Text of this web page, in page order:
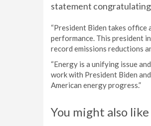
statement
“President Biden takes office
performance. This president
record emissions reductions
“Energy is a unifying issue
work with President Biden
American energy progress.”
You might also like